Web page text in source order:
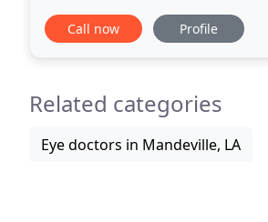
Call now Profile
Related categories
Eye doctors in Mandeville, LA